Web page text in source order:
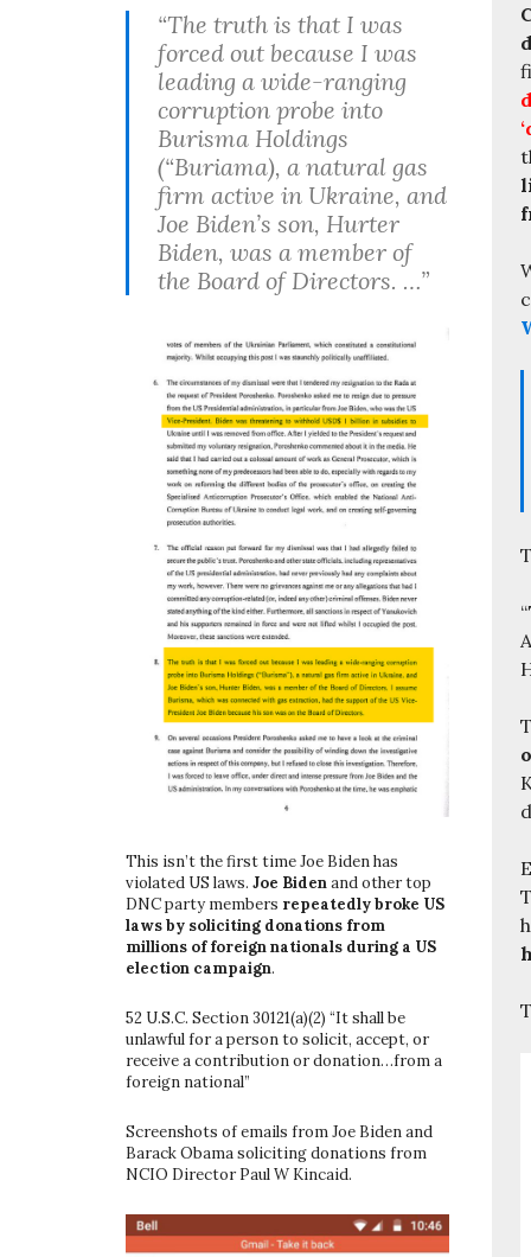
“
“The truth is that I was
forced out because I was
leading a wide-ranging
corruption probe into
Burisma Holdings
(“Buriama), a natural gas
firm active in Ukraine, and
Joe Biden’s son, Hurter
Biden, was a member of
the Board of Directors. …”
This isn’t the first time Joe Biden has
violated US laws. Joe Bidenand other top
DNC party members repeatedly broke US
laws by soliciting donations from
millions of foreign nationals during a US
election campaign.
52 U.S.C. Section 30121(a)(2) “It shall be
unlawful for a person to solicit, accept, or
receive a contribution or donation…from a
foreign national”
Screenshots of emails from Joe Biden and
Barack Obama soliciting donations from
NCIO Director Paul W Kincaid.